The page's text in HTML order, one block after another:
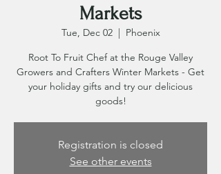
Markets
Tue, Dec 02
  |
Phoenix
Root To Fruit Chef at the Rouge Valley
Growers and Crafters Winter Markets - Get
your holiday gifts and try our delicious
goods!
Registration is closed
See other events